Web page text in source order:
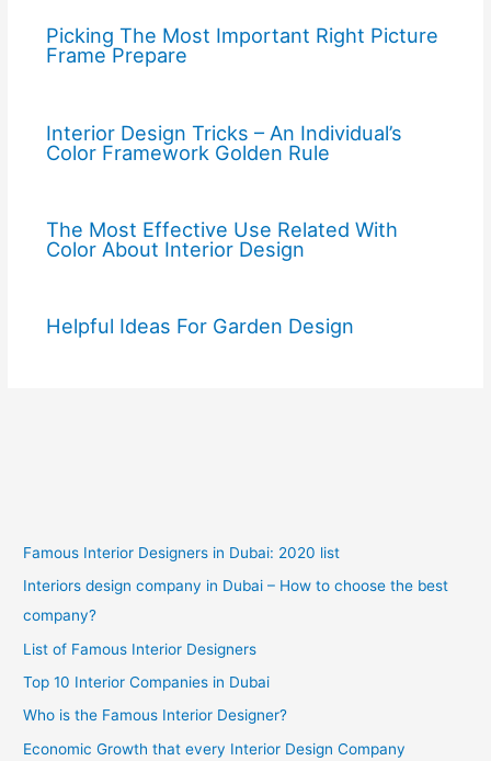
Picking The Most Important Right Picture
Frame Prepare
Interior Design Tricks – An Individual’s
Color Framework Golden Rule
The Most Effective Use Related With
Color About Interior Design
Helpful Ideas For Garden Design
Famous Interior Designers in Dubai: 2020 list
Interiors design company in Dubai – How to choose the best
company?
List of Famous Interior Designers
Top 10 Interior Companies in Dubai
Who is the Famous Interior Designer?
Economic Growth that every Interior Design Company